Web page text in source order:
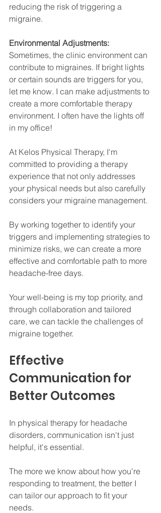
reducing the risk of triggering a
migraine.
Environmental Adjustments:
Sometimes, the clinic environment can
contribute to migraines. If bright lights
or certain sounds are triggers for you,
let me know. I can make adjustments to
create a more comfortable therapy
environment. I often have the lights off
in my office!
At Kelos Physical Therapy, I'm
committed to providing a therapy
experience that not only addresses
your physical needs but also carefully
considers your migraine management.
By working together to identify your
triggers and implementing strategies to
minimize risks, we can create a more
effective and comfortable path to more
headache-free days.
Your well-being is my top priority, and
through collaboration and tailored
care, we can tackle the challenges of
migraine together.
Effective
Communication for
Better Outcomes
In physical therapy for headache
disorders, communication isn't just
helpful, it's essential.
The more we know about how you're
responding to treatment, the better I
can tailor our approach to fit your
needs.